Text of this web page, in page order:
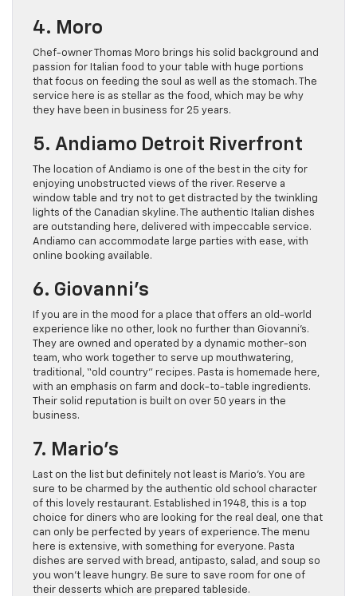
4. Moro
Chef-owner Thomas Moro brings his solid background and
passion for Italian food to your table with huge portions
that focus on feeding the soul as well as the stomach. The
service here is as stellar as the food, which may be why
they have been in business for 25 years.
5. Andiamo Detroit Riverfront
The location of Andiamo is one of the best in the city for
enjoying unobstructed views of the river. Reserve a
window table and try not to get distracted by the twinkling
lights of the Canadian skyline. The authentic Italian dishes
are outstanding here, delivered with impeccable service.
Andiamo can accommodate large parties with ease, with
online booking available.
6. Giovanni’s
If you are in the mood for a place that offers an old-world
experience like no other, look no further than Giovanni’s.
They are owned and operated by a dynamic mother-son
team, who work together to serve up mouthwatering,
traditional, “old country” recipes. Pasta is homemade here,
with an emphasis on farm and dock-to-table ingredients.
Their solid reputation is built on over 50 years in the
business.
7. Mario’s
Last on the list but definitely not least is Mario’s. You are
sure to be charmed by the authentic old school character
of this lovely restaurant. Established in 1948, this is a top
choice for diners who are looking for the real deal, one that
can only be perfected by years of experience. The menu
here is extensive, with something for everyone. Pasta
dishes are served with bread, antipasto, salad, and soup so
you won’t leave hungry. Be sure to save room for one of
their desserts which are prepared tableside.